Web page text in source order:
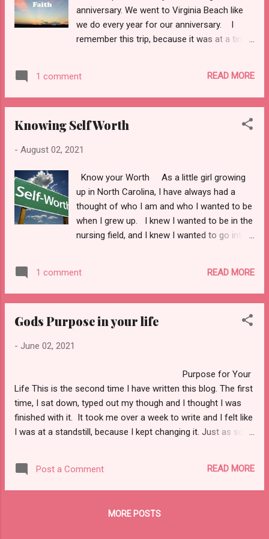
today Jack comes in my room as he always
does with a smile on his face to check on
me. Him and my 4-year-old son, Gavin sat on
nervous to leave for your job in a new city?”
anniversary. We went to Virginia Beach like
we do every year for our anniversary. I
remember this trip, because it was at a time
I felt lost. This was a chapter in my life
where my faith was not strong. I had so
coming or going. I was just getting over
husband was not the best. But I knew I
been on with God, and it was scary. He was
telling me what he wanted me to do, and I
questioned him every step of the way.
Sure, I was telling everybody through my
inspirational videos to have faith and let God
mess, and I could not give myself whole
1 comment READ MORE
Knowing Self Worth
- August 02, 2021
Know your Worth As a little girl growing
up in North Carolina, I have always had a
thought of who I am and who I wanted to be
when I grew up. I knew I wanted to be in the
nursing field, and I knew I wanted to go into
look good in one of those. But as I got
older, I found myself letting others dictate to
was going to become. It took me a long time
Your Worth. You may be asking yourself,
“What does know my worth means?” Well,
I am glad you ask. Knowing your worth
simply means how you value yourself, or
how you see yourself NO MATTER how
have a say so in who we are and...
1 comment READ MORE
Gods Purpose in your life
- June 02, 2021
Purpose for Your
Life This is the second time I have written this blog. The first
time, I sat down, typed out my though and I thought I was
finished with it. It took me over a week to write and I felt like
I was at a standstill, because I kept changing it. Just as soon
computer. I got discouraged and upset and I wanted to give
up. But I knew I wanted to get this blog written and I refuse
blog. About two months to be exact. I have been trying to sit
Post a Comment READ MORE
MORE POSTS